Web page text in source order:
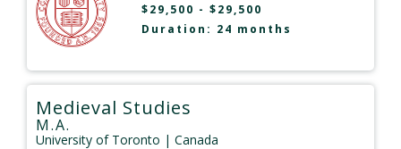
$29,500 - $29,500
Duration: 24 months
Medieval Studies
M.A.
University of Toronto | Canada